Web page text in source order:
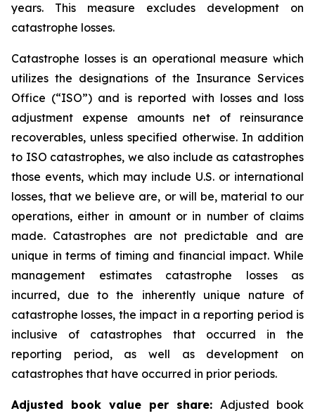
years. This measure excludes development on
catastrophe losses.
Catastrophe losses is an operational measure which
utilizes the designations of the Insurance Services
Office (“ISO”) and is reported with losses and loss
adjustment expense amounts net of reinsurance
recoverables, unless specified otherwise. In addition
to ISO catastrophes, we also include as catastrophes
those events, which may include U.S. or international
losses, that we believe are, or will be, material to our
operations, either in amount or in number of claims
made. Catastrophes are not predictable and are
unique in terms of timing and financial impact. While
management estimates catastrophe losses as
incurred, due to the inherently unique nature of
catastrophe losses, the impact in a reporting period is
inclusive of catastrophes that occurred in the
reporting period, as well as development on
catastrophes that have occurred in prior periods.
Adjusted book value per share: Adjusted book